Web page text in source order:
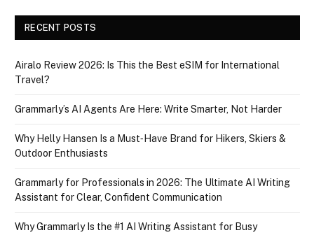
RECENT POSTS
Airalo Review 2026: Is This the Best eSIM for International
Travel?
Grammarly’s AI Agents Are Here: Write Smarter, Not Harder
Why Helly Hansen Is a Must‑Have Brand for Hikers, Skiers &
Outdoor Enthusiasts
Grammarly for Professionals in 2026: The Ultimate AI Writing
Assistant for Clear, Confident Communication
Why Grammarly Is the #1 AI Writing Assistant for Busy